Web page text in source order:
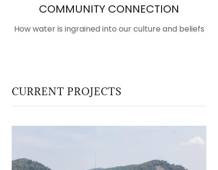
COMMUNITY CONNECTION
How water is ingrained into our culture and beliefs
CURRENT PROJECTS